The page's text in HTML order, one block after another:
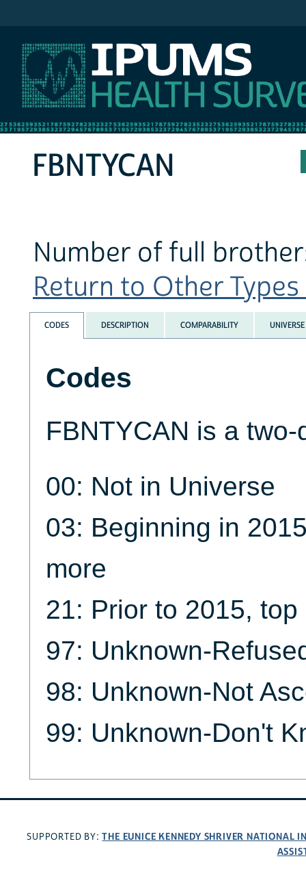
FBNTYCAN
Number of full
Return to Other
CODES DESCRIPTION COMPARABILITY UNIVERSE
Codes
FBNTYCAN is a
00: Not in Universe
03: Beginning in
more
21: Prior to 2015,
97: Unknown-
98: Unknown-Not
99: Unknown-Don't
SUPPORTED BY:THE EUNICE KENNEDY SHRIVER NATIONAL